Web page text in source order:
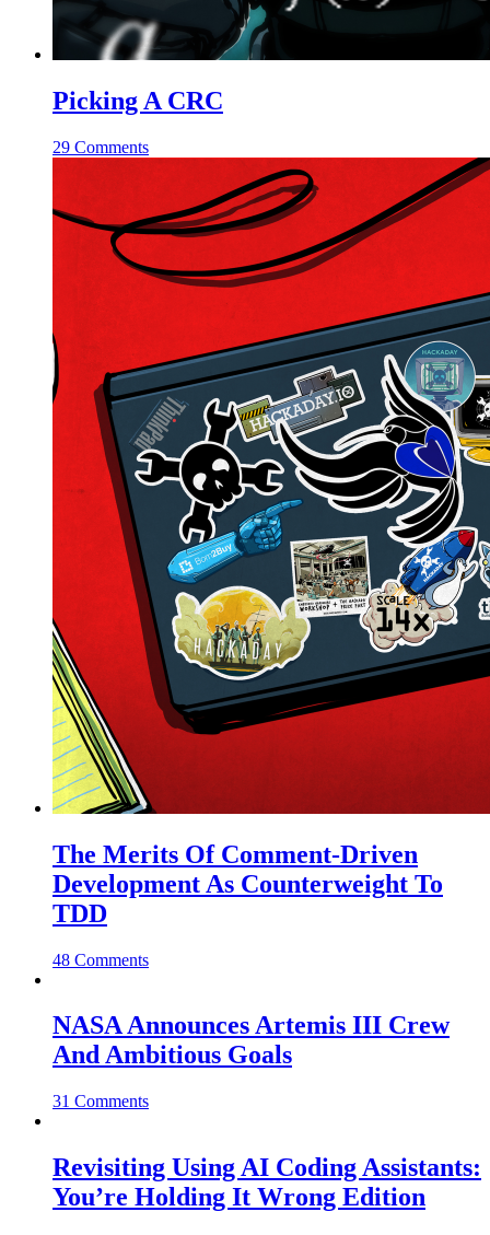
Picking A CRC
29 Comments
The Merits Of Comment-Driven
Development As Counterweight To
TDD
48 Comments
NASA Announces Artemis III Crew
And Ambitious Goals
31 Comments
Revisiting Using AI Coding Assistants:
You’re Holding It Wrong Edition